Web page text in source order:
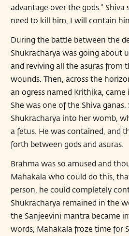
advantage over the gods." Shiva
need to kill him, I will contain
During the battle between the
Shukracharya was going about
and reviving all the asuras from
wounds. Then, across the
an ogress named Krithika, came
She was one of the Shiva ganas.
Shukracharya into her womb,
a fetus. He was contained, and
forth between gods and asuras.
Brahma was so amused and
Mahakala who could do this,
person, he could completely
Shukracharya remained in the
the Sanjeevini mantra became
words, Mahakala froze time for